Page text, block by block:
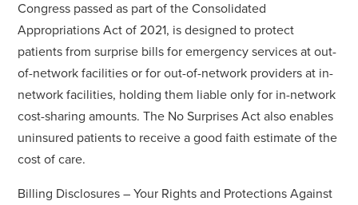
Congress passed as part of the Consolidated
Appropriations Act of 2021, is designed to protect
patients from surprise bills for emergency services at out-
of-network facilities or for out-of-network providers at in-
network facilities, holding them liable only for in-network
cost-sharing amounts. The No Surprises Act also enables
uninsured patients to receive a good faith estimate of the
cost of care.
Billing Disclosures – Your Rights and Protections Against